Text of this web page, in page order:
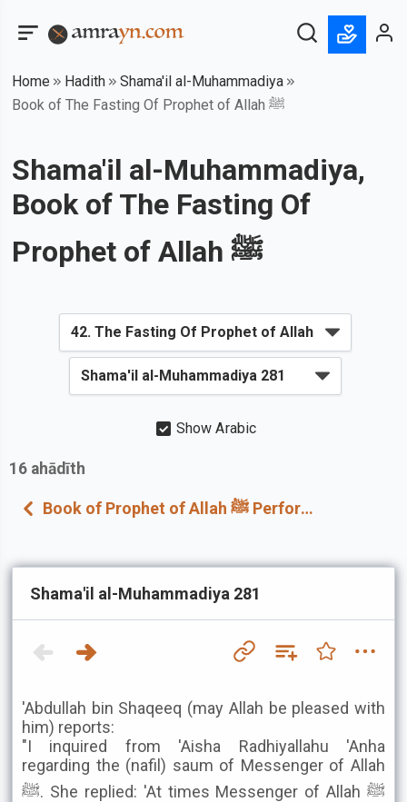
Home Hadith
Shama'il al-Muhammadiya
Book of The Fasting Of Prophet of Allah ﷺ
Shama'il al-Muhammadiya,
Book of The Fasting Of
Prophet of Allah ﷺ
Show Arabic
16 ahādīth
Book of Prophet of Allah ﷺ Performing Nawaafil At Home
Shama'il al-Muhammadiya 281
'Abdullah bin Shaqeeq (may Allah be pleased with
him) reports:
"I inquired from 'Aisha Radhiyallahu 'Anha
regarding the (nafil) saum of Messenger of Allah
ﷺ. She replied: 'At times Messenger of Allah ﷺ